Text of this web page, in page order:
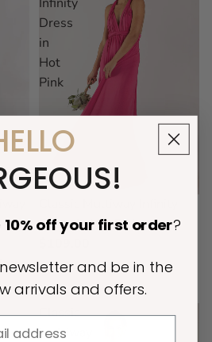
Dress
in
Hot
Pink
Dress in Hot Pink
Classic
Multiway
10% offyour first order?
and be in the
arrivals and offers.